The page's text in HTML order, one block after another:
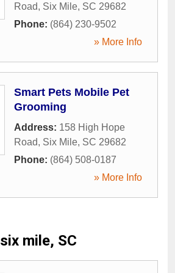
Road, Six Mile, SC 29682
Phone: (864) 230-9502
» More Info
Smart Pets Mobile Pet
Grooming
Address: 158 High Hope
Road, Six Mile, SC 29682
Phone: (864) 508-0187
» More Info
six mile, SC